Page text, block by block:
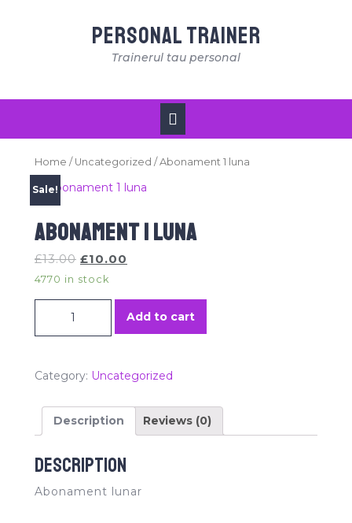
Personal Trainer
Trainerul tau personal
Button
Home / Uncategorized / Abonament 1 luna
Sale!
Abonament 1 luna
£13.00 £10.00
4770 in stock
Add to cart
Category: Uncategorized
Description Reviews (0)
Description
Abonament lunar